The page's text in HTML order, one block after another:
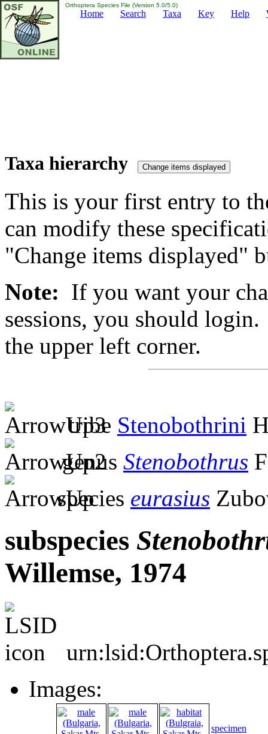
Orthoptera Species File (Version 5.0/5.0)
Home Search Taxa Key Help
Taxa hierarchy
This is your first entry to
can modify these
"Change items displayed"
Note: If you want your
sessions, you should
the upper left corner.
tribe Stenobothrini
genus Stenobothrus
species eurasius
subspecies
Willemse, 1974
Images:
specimen